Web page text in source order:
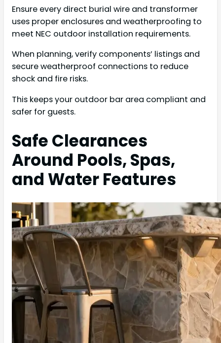
Ensure every direct burial wire and transformer
uses proper enclosures and weatherproofing to
meet NEC outdoor installation requirements.
When planning, verify components’ listings and
secure weatherproof connections to reduce
shock and fire risks.
This keeps your outdoor bar area compliant and
safer for guests.
Safe Clearances
Around Pools, Spas,
and Water Features